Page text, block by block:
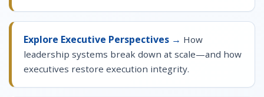
Explore Executive Perspectives → How
leadership systems break down at scale—and how
executives restore execution integrity.